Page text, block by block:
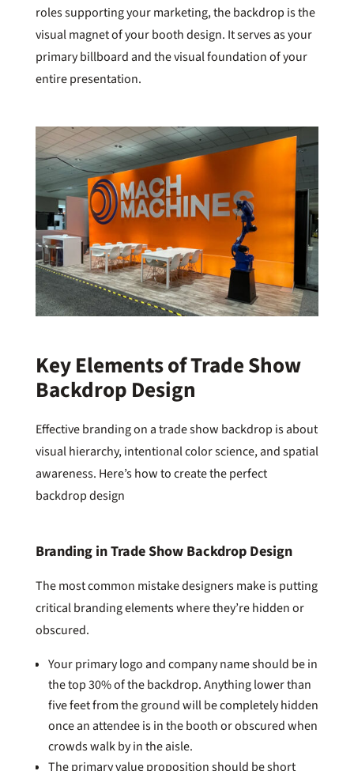
roles supporting your marketing, the backdrop is the
visual magnet of your booth design. It serves as your
primary billboard and the visual foundation of your
entire presentation.
Key Elements of Trade Show
Backdrop Design
Effective branding on a trade show backdrop is about
visual hierarchy, intentional color science, and spatial
awareness. Here’s how to create the perfect
backdrop design
Branding in Trade Show Backdrop Design
The most common mistake designers make is putting
critical branding elements where they’re hidden or
obscured.
Your primary logo and company name should be in
the top 30% of the backdrop. Anything lower than
five feet from the ground will be completely hidden
once an attendee is in the booth or obscured when
crowds walk by in the aisle.
The primary value proposition should be short